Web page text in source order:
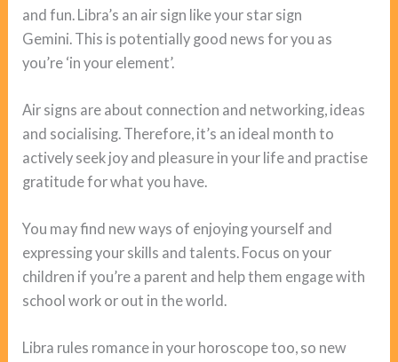
and fun. Libra’s an air sign like your star sign
Gemini. This is potentially good news for you as
you’re ‘in your element’.
Air signs are about connection and networking, ideas
and socialising. Therefore, it’s an ideal month to
actively seek joy and pleasure in your life and practise
gratitude for what you have.
You may find new ways of enjoying yourself and
expressing your skills and talents. Focus on your
children if you’re a parent and help them engage with
school work or out in the world.
Libra rules romance in your horoscope too, so new